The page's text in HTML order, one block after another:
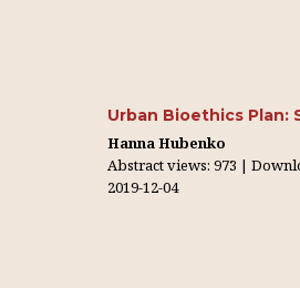
Urban Bioethics
Hanna Hubenko
Abstract views: 973 |
2019-12-04